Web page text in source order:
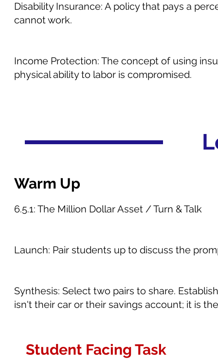
Disability Insurance: A policy that pays a
cannot work.
Income Protection: The concept of using
physical ability to labor is compromised.
Warm Up
6.5.1: The Million Dollar Asset / Turn & Talk
Launch: Pair students up to discuss the
Synthesis: Select two pairs to share.
isn't their car or their savings account; it is
Student Facing Task